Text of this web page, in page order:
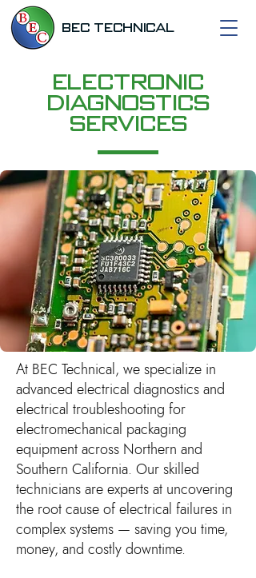
BEC TECHNICAL
Electronic
Diagnostics
Services
​At BEC Technical, we specialize in
advanced electrical diagnostics and
electrical troubleshooting for
electromechanical packaging
equipment across Northern and
Southern California. Our skilled
technicians are experts at uncovering
the root cause of electrical failures in
complex systems — saving you time,
money, and costly downtime.